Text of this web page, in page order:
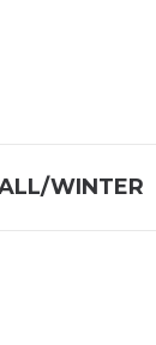
WINTER